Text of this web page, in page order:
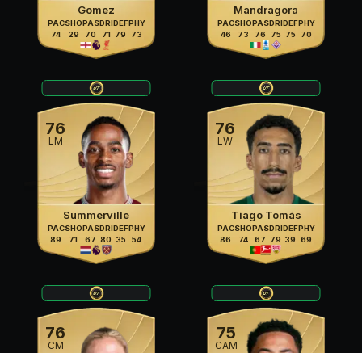
Gomez
PAC
74
SHO
29
PAS
70
DRI
71
DEF
79
PHY
73
Mandragora
PAC
46
SHO
73
PAS
76
DRI
75
DEF
75
PHY
70
76
LM
Summerville
PAC
89
SHO
71
PAS
67
DRI
80
DEF
35
PHY
54
76
LW
Tiago Tomás
PAC
86
SHO
74
PAS
67
DRI
79
DEF
39
PHY
69
76
CM
75
CAM